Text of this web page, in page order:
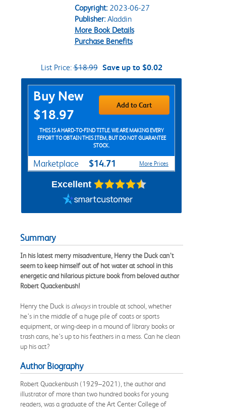
Copyright:2023-06-27
Publisher:Aladdin
More Book Details
Purchase Benefits
List Price:$18.99 Save up to $0.02
Purchase Options
Buy New
$18.97
Add to Cart
THIS IS A HARD-TO-FIND TITLE. WE ARE MAKING EVERY
EFFORT TO OBTAIN THIS ITEM, BUT DO NOT GUARANTEE
STOCK.
Marketplace $14.71 More Prices
Excellent
Summary
In his latest merry misadventure, Henry the Duck can’t
seem to keep himself out of hot water at school in this
energetic and hilarious picture book from beloved author
Robert Quackenbush!
Henry the Duck is alwaysin trouble at school, whether
he’s in the middle of a huge pile of coats or sports
equipment, or wing-deep in a mound of library books or
trash cans, he’s up to his feathers in a mess. Can he clean
up his act?
Author Biography
Robert Quackenbush (1929–2021), the author and
illustrator of more than two hundred books for young
readers, was a graduate of the Art Center College of